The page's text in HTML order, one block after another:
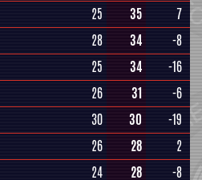
25 35
7
28 34
-8
25 34
-16
26 31
-6
30 30
-19
26 28
2
24 28
-8